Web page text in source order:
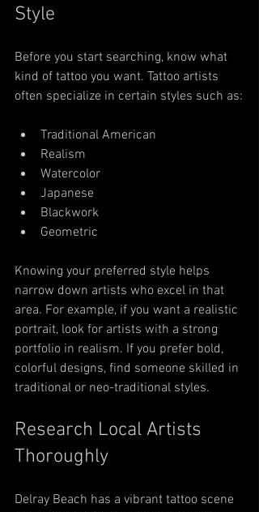
Style
Before you start searching, know what
kind of tattoo you want. Tattoo artists
often specialize in certain styles such as:
Traditional American
Realism
Watercolor
Japanese
Blackwork
Geometric
Knowing your preferred style helps
narrow down artists who excel in that
area. For example, if you want a realistic
portrait, look for artists with a strong
portfolio in realism. If you prefer bold,
colorful designs, find someone skilled in
traditional or neo-traditional styles.
Research Local Artists
Thoroughly
Delray Beach has a vibrant tattoo scene